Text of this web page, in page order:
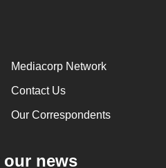
Mediacorp Network
Contact Us
Our Correspondents
news